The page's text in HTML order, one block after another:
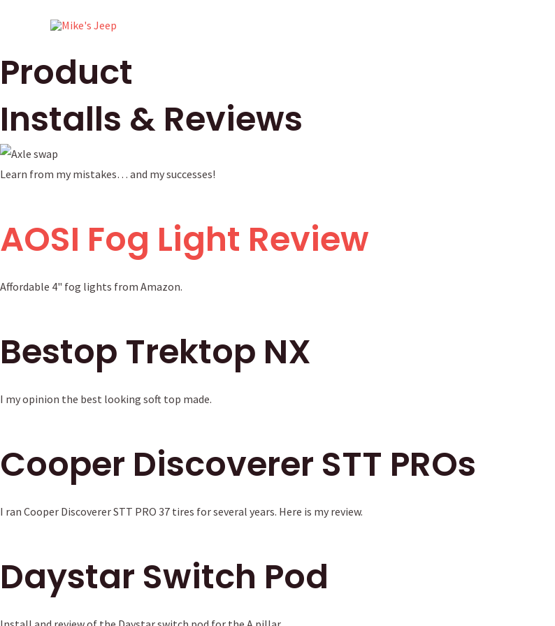
Product
Installs & Reviews
Learn from my mistakes… and my successes!
AOSI Fog Light Review
Affordable 4" fog lights from Amazon.
Bestop Trektop NX
I my opinion the best looking soft top made.
Cooper Discoverer STT PROs
I ran Cooper Discoverer STT PRO 37 tires for several years. Here is my review.
Daystar Switch Pod